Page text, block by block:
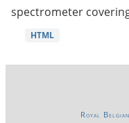
spectrometer
HTML
Royal